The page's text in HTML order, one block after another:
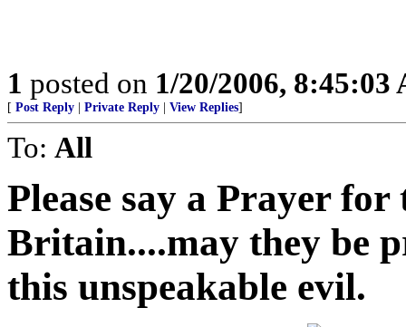
1 posted on 1/20/2006, 8:45:03
[ Post Reply Private Reply View Replies]
To: All
Please say a Prayer
Britain....may they be
this unspeakable evil.